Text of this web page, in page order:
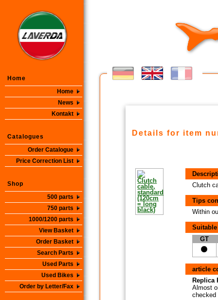
Home
Home
News
Kontakt
Catalogues
Order Catalogue
Price Correction List
Shop
500 parts
750 parts
1000/1200 parts
View Basket
Order Basket
Search Parts
Used Parts
Used Bikes
Order by Letter/Fax
Details for item
Clutch
Tips
Within
GT
article
Replica
Almost
checked